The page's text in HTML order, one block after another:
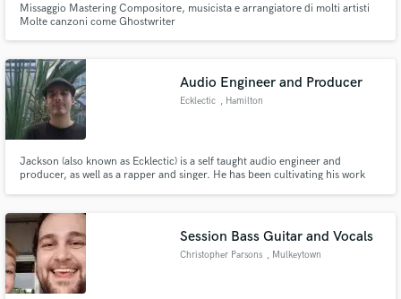
Missaggio Mastering Compositore, musicista e arrangiatore di molti artisti
Molte canzoni come Ghostwriter
Audio Engineer and Producer
Ecklectic , Hamilton
Jackson (also known as Ecklectic) is a self taught audio engineer and
producer, as well as a rapper and singer. He has been cultivating his work
Session Bass Guitar and Vocals
Christopher Parsons , Mulkeytown